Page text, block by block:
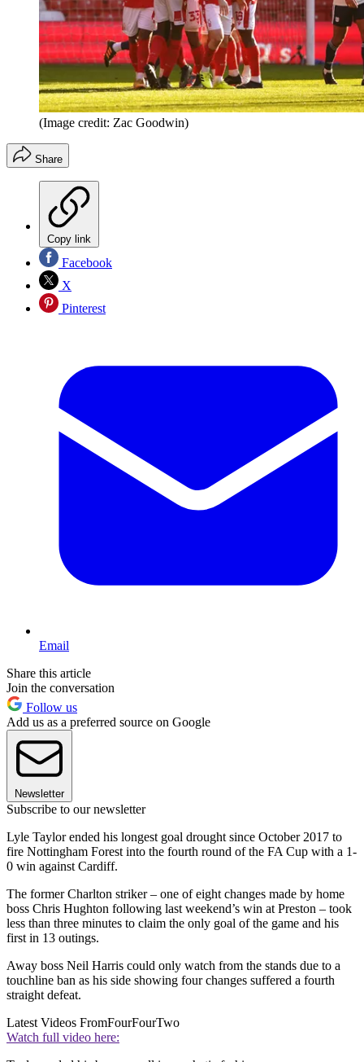
(Image credit: Zac Goodwin)
Share
Copy link
Facebook
X
Pinterest
Email
Share this article
Join the conversation
Follow us
Add us as a preferred source on Google
Newsletter
Subscribe to our newsletter
Lyle Taylor ended his longest goal drought since October 2017 to
fire Nottingham Forest into the fourth round of the FA Cup with a 1-
0 win against Cardiff.
The former Charlton striker – one of eight changes made by home
boss Chris Hughton following last weekend’s win at Preston – took
less than three minutes to claim the only goal of the game and his
first in 13 outings.
Away boss Neil Harris could only watch from the stands due to a
touchline ban as his side showing four changes suffered a fourth
straight defeat.
Latest Videos FromFourFourTwo
Watch full video here: